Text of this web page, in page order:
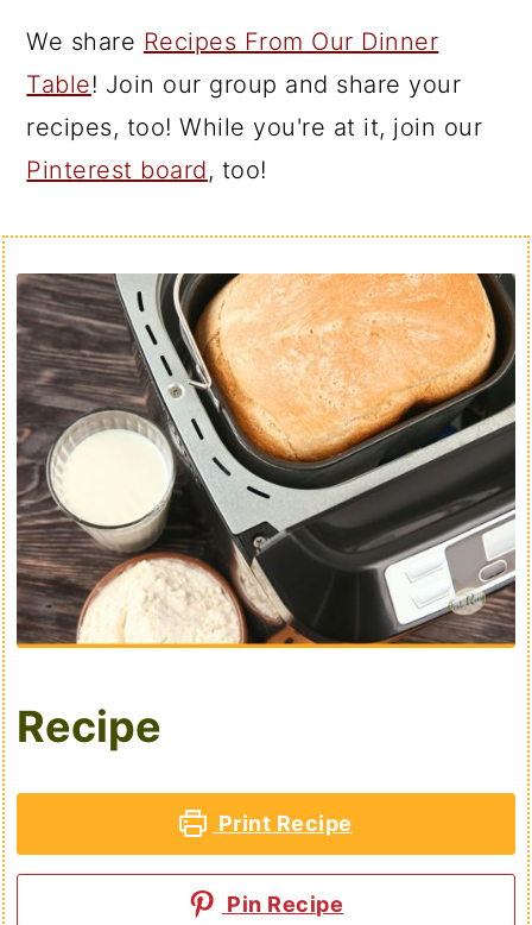
We share Recipes From Our Dinner
Table! Join our group and share your
recipes, too! While you're at it, join our
Pinterest board, too!
Recipe
Print Recipe
Pin Recipe